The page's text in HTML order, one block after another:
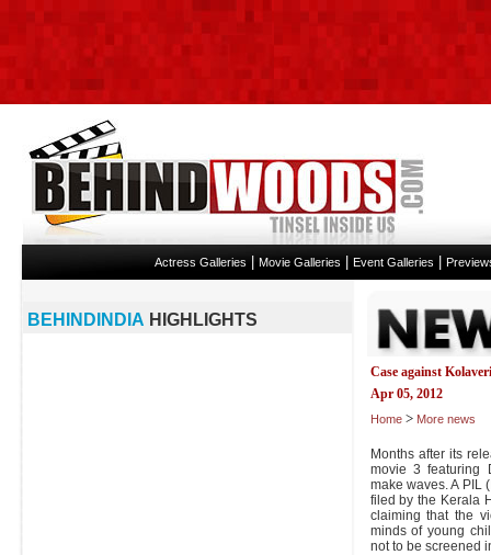
Actress Galleries Movie Galleries Event Galleries
Case against
Apr 05, 2012
Home > More news
Months after its
movie 3 featuring
make waves. A PIL
filed by the Kerala
claiming that the
minds of young
not to be screened
BEHINDINDIA HIGHLIGHTS